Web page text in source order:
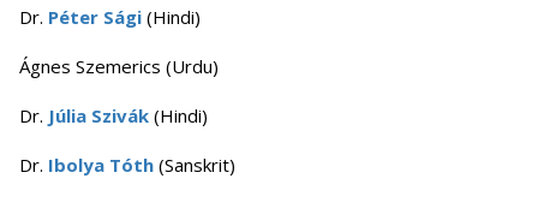
Dr. Péter Sági (Hindi)
Ágnes Szemerics (Urdu)
Dr. Júlia Szivák (Hindi)
Dr. Ibolya Tóth (Sanskrit)